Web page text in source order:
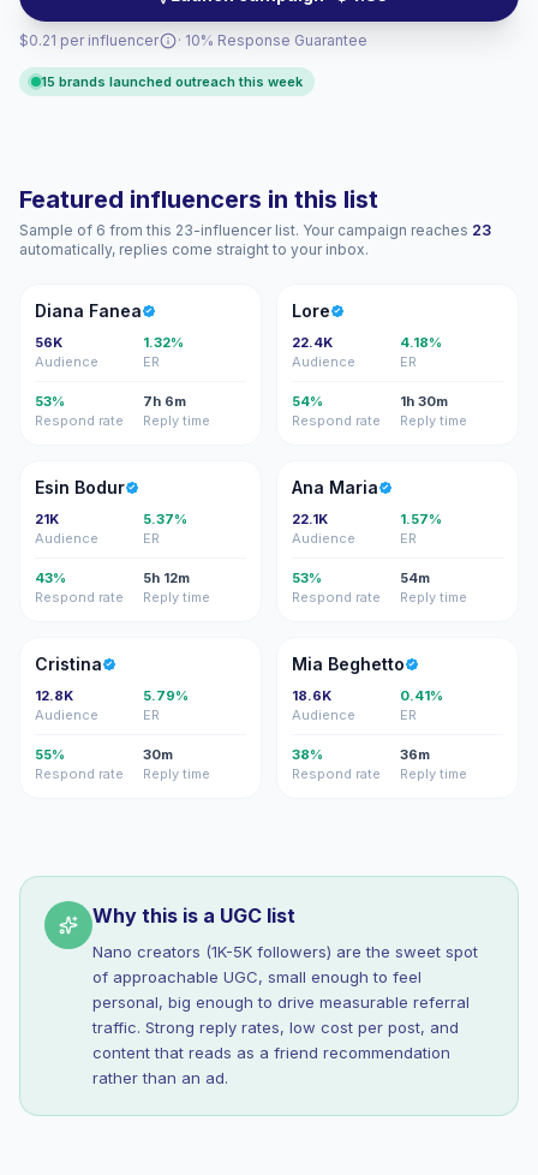
steady engagement.
$0.21 per influencer · 10% Response Guarantee
15 brands launched outreach this week
Featured influencers in this list
Sample of 6 from this 23-influencer list. Your campaign reaches 23
automatically, replies come straight to your inbox.
DF
Diana Fanea
56K
Audience
1.32%
ER
53%
Respond rate
7h 6m
Reply time
L
Lore
22.4K
Audience
4.18%
ER
54%
Respond rate
1h 30m
Reply time
EB
Esin Bodur
21K
Audience
5.37%
ER
43%
Respond rate
5h 12m
Reply time
AM
Ana Maria
22.1K
Audience
1.57%
ER
53%
Respond rate
54m
Reply time
C
Cristina
12.8K
Audience
5.79%
ER
55%
Respond rate
30m
Reply time
MB
Mia Beghetto
18.6K
Audience
0.41%
ER
38%
Respond rate
36m
Reply time
Why this is a UGC list
Nano creators (1K-5K followers) are the sweet spot
of approachable UGC, small enough to feel
personal, big enough to drive measurable referral
traffic. Strong reply rates, low cost per post, and
content that reads as a friend recommendation
rather than an ad.